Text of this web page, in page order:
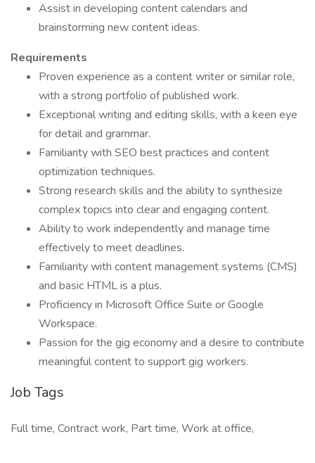
Assist in developing content calendars and
brainstorming new content ideas.
Requirements
Proven experience as a content writer or similar role,
with a strong portfolio of published work.
Exceptional writing and editing skills, with a keen eye
for detail and grammar.
Familiarity with SEO best practices and content
optimization techniques.
Strong research skills and the ability to synthesize
complex topics into clear and engaging content.
Ability to work independently and manage time
effectively to meet deadlines.
Familiarity with content management systems (CMS)
and basic HTML is a plus.
Proficiency in Microsoft Office Suite or Google
Workspace.
Passion for the gig economy and a desire to contribute
meaningful content to support gig workers.
Job Tags
Full time, Contract work, Part time, Work at office,